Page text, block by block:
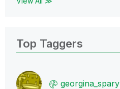
Top Taggers
georgina_spary